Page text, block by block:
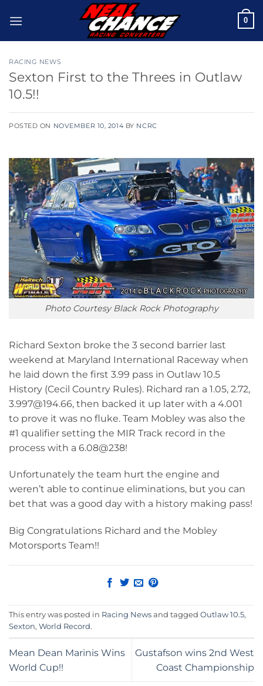
0
RACING NEWS
Sexton First to the Threes in Outlaw
10.5!!
POSTED ON NOVEMBER 10, 2014 BY NCRC
Photo Courtesy Black Rock Photography
Richard Sexton broke the 3 second barrier last
weekend at Maryland International Raceway when
he laid down the first 3.99 pass in Outlaw 10.5
History (Cecil Country Rules). Richard ran a 1.05, 2.72,
3.997@194.66, then backed it up later with a 4.001
to prove it was no fluke. Team Mobley was also the
#1 qualifier setting the MIR Track record in the
process with a 6.08@238!
Unfortunately the team hurt the engine and
weren’t able to continue eliminations, but you can
bet that was a good day with a history making pass!
Big Congratulations Richard and the Mobley
Motorsports Team!!
This entry was posted in Racing News and tagged Outlaw 10.5,
Sexton, World Record.
Mean Dean Marinis Wins
World Cup!!
Gustafson wins 2nd West
Coast Championship